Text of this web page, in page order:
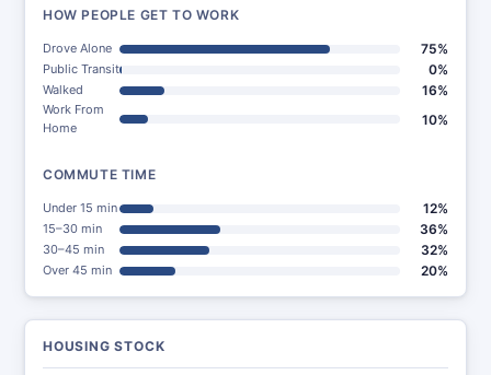
HOW PEOPLE GET TO WORK
Drove Alone 75%
Public Transit 0%
Walked 16%
Work From
Home
10%
COMMUTE TIME
Under 15 min 12%
15–30 min 36%
30–45 min 32%
Over 45 min 20%
HOUSING STOCK